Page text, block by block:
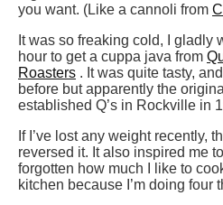
you want. (Like a cannoli from
It was so freaking cold, I gladly
hour to get a cuppa java from
Roasters . It was quite tasty,
before but apparently the
established Q’s in Rockville in
If I’ve lost any weight recently,
reversed it. It also inspired me
forgotten how much I like to
kitchen because I’m doing four